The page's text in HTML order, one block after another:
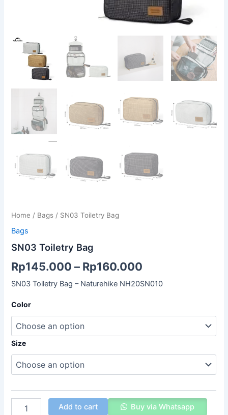
Home / Bags / SN03 Toiletry Bag
Bags
SN03 Toiletry Bag
Rp145.000 – Rp160.000
SN03 Toiletry Bag – Naturehike NH20SN010
Color
Size
Add to cart Buy via Whatsapp